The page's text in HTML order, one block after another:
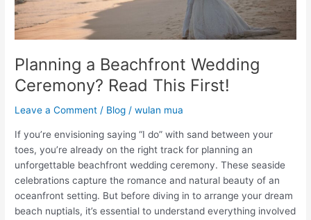
Planning a Beachfront Wedding
Ceremony? Read This First!
Leave a Comment / Blog /wulan mua
If you’re envisioning saying “I do” with sand between your
toes, you’re already on the right track for planning an
unforgettable beachfront wedding ceremony. These seaside
celebrations capture the romance and natural beauty of an
oceanfront setting. But before diving in to arrange your dream
beach nuptials, it’s essential to understand everything involved